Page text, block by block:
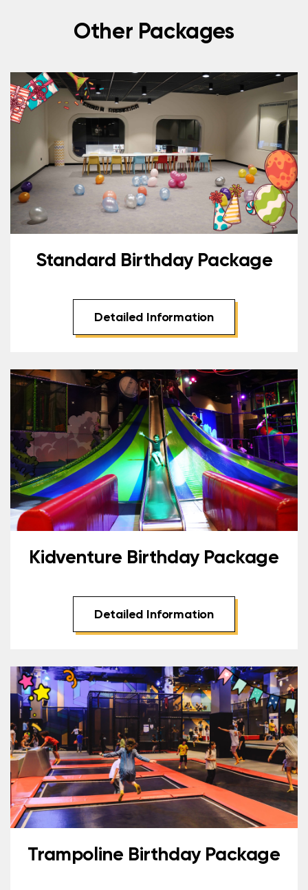
Other Packages
Standard Birthday Package
Detailed Information
Kidventure Birthday Package
Detailed Information
Trampoline Birthday Package